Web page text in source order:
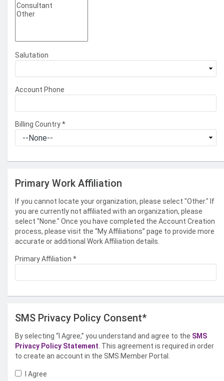
Salutation
Account Phone
Billing Country*
Primary Work Affiliation
If you cannot locate your organization, please select "Other." If
you are currently not affiliated with an organization, please
select "None." Once you have completed the Account Creation
process, please visit the “My Affiliations” page to provide more
accurate or additional Work Affiliation details.
Primary Affiliation *
SMS Privacy Policy Consent*
By selecting “I Agree,” you understand and agree to the SMS
Privacy Policy Statement . This agreement is required in order
to create an account in the SMS Member Portal.
I Agree